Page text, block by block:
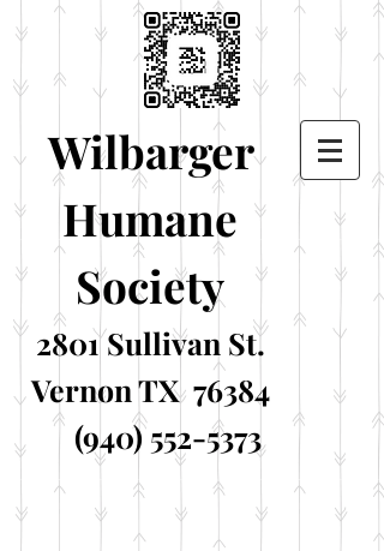
Wilbarger
Humane
Society
2801 Sullivan St.
Vernon TX 76384
(940) 552-5373